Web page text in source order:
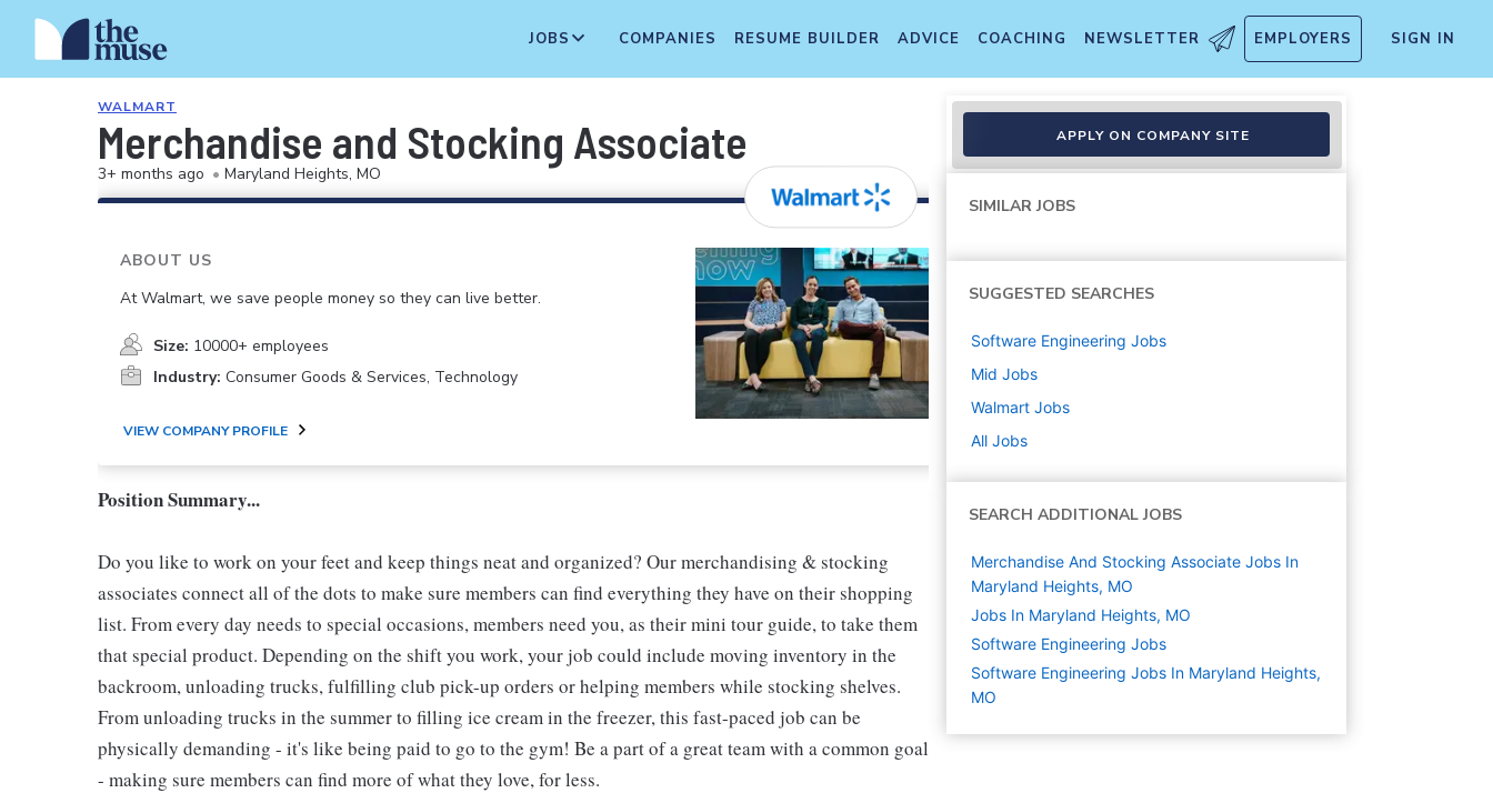
JOBS COMPANIES RESUME BUILDER ADVICE COACHING NEWSLETTER EMPLOYERS SIGN IN
WALMART
Merchandise and Stocking Associate
3+ months ago • Maryland Heights, MO
ABOUT US
At Walmart, we save people money so they can live better.
Size: 10000+ employees
Industry: Consumer Goods & Services, Technology
VIEW COMPANY PROFILE
Position Summary...
Do you like to work on your feet and keep things neat and organized? Our merchandising & stocking
associates connect all of the dots to make sure members can find everything they have on their shopping
list. From every day needs to special occasions, members need you, as their mini tour guide, to take them
that special product. Depending on the shift you work, your job could include moving inventory in the
backroom, unloading trucks, fulfilling club pick-up orders or helping members while stocking shelves.
From unloading trucks in the summer to filling ice cream in the freezer, this fast-paced job can be
physically demanding - it's like being paid to go to the gym! Be a part of a great team with a common goal
- making sure members can find more of what they love, for less.
APPLY ON COMPANY SITE
SIMILAR JOBS
SUGGESTED SEARCHES
Software Engineering Jobs
Mid Jobs
Walmart Jobs
All Jobs
SEARCH ADDITIONAL JOBS
Merchandise And Stocking Associate Jobs In
Maryland Heights, MO
Jobs In Maryland Heights, MO
Software Engineering Jobs
Software Engineering Jobs In Maryland Heights,
MO